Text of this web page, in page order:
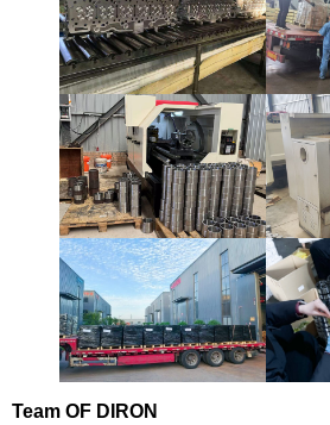
Team OF DIRON